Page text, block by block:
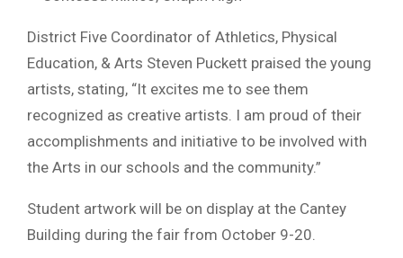
District Five Coordinator of Athletics, Physical
Education, & Arts Steven Puckett praised the young
artists, stating, “It excites me to see them
recognized as creative artists. I am proud of their
accomplishments and initiative to be involved with
the Arts in our schools and the community.”
Student artwork will be on display at the Cantey
Building during the fair from October 9-20.